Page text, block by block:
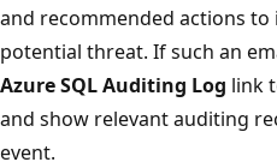
and recommended actions
potential threat. If such an
Azure SQL Auditing Log link
and show relevant auditing
event.